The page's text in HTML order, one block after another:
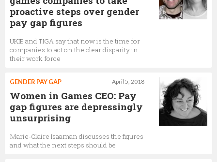
proactive steps over gender
pay gap figures
UKIE and TIGA say that now is the time for
companies to act on the clear disparity in
their work force
April 5, 2018
GENDER PAY GAP
Women in Games CEO: Pay
gap figures are depressingly
unsurprising
Marie-Claire Isaaman discusses the figures
and what the next steps should be